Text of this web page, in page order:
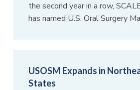
the second year in a row,
has named U.S. Oral Surgery
USOSM Expands in
States